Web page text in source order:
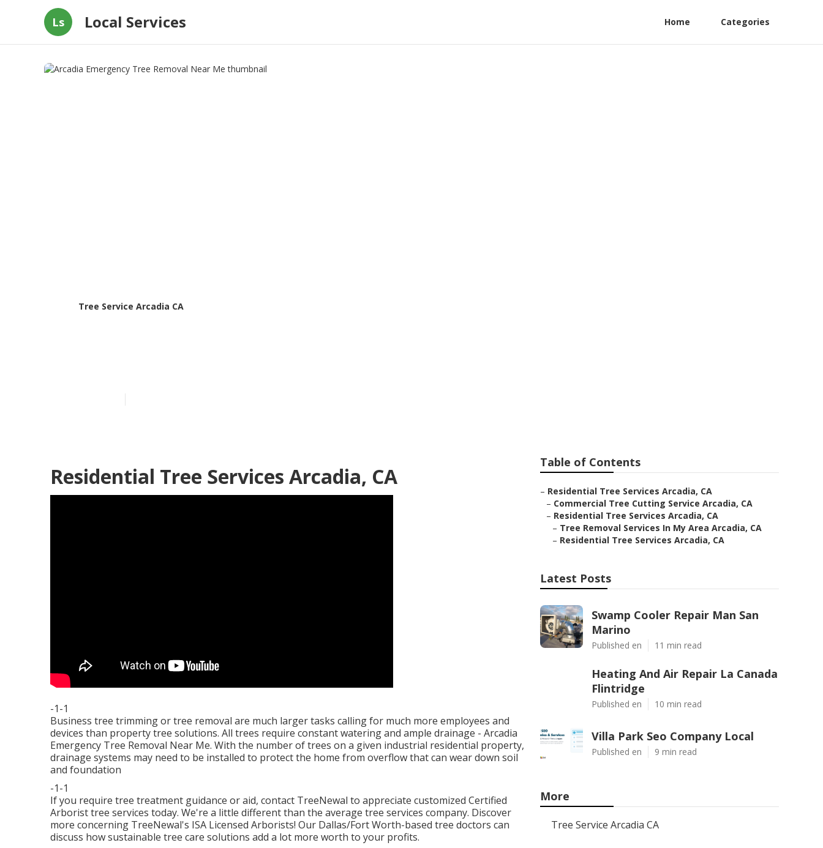
Ls Local Services Home Categories
Tree Service Arcadia CA
Residential Tree Services Arcadia, CA
-1-1
Business tree trimming or tree removal are much larger tasks calling for much more employees and
devices than property tree solutions. All trees require constant watering and ample drainage - Arcadia
Emergency Tree Removal Near Me. With the number of trees on a given industrial residential property,
drainage systems may need to be installed to protect the home from overflow that can wear down soil
and foundation
-1-1
If you require tree treatment guidance or aid, contact TreeNewal to appreciate customized Certified
Arborist tree services today. We're a little different than the average tree services company. Discover
more concerning TreeNewal's ISA Licensed Arborists! Our Dallas/Fort Worth-based tree doctors can
discuss howsustainable tree care solutions add a lot more worth to your profits.
Table of Contents
– Residential Tree Services Arcadia, CA
– Commercial Tree Cutting Service Arcadia, CA
– Residential Tree Services Arcadia, CA
– Tree Removal Services In My Area Arcadia, CA
– Residential Tree Services Arcadia, CA
Latest Posts
Swamp Cooler Repair Man San
Marino
Published en 11 min read
Heating And Air Repair La Canada
Flintridge
Published en 10 min read
Villa Park Seo Company Local
Published en 9 min read
More
Tree Service Arcadia CA